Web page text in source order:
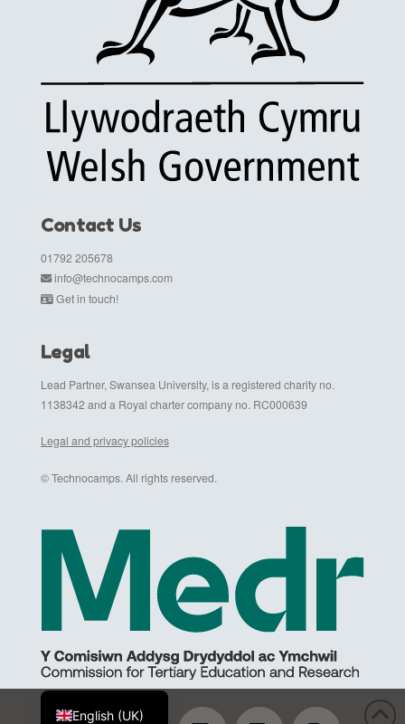
Contact Us
01792 205678
info@technocamps.com
Get in touch!
Legal
Lead Partner, Swansea University, is a registered charity no.
1138342 and a Royal charter company no. RC000639
Legal and privacy policies
© Technocamps. All rights reserved.
English (UK)
Cymraeg